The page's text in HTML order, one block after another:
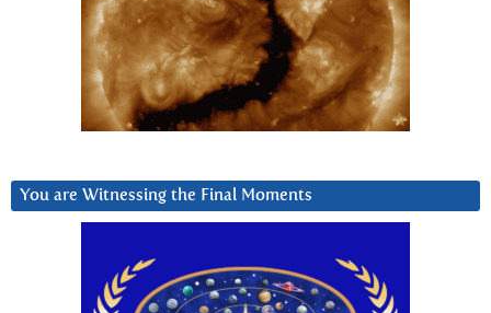
You are Witnessing the Final Moments